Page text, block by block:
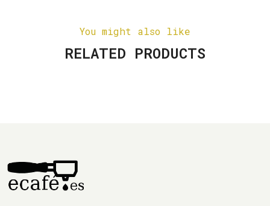
You might also like
RELATED PRODUCTS